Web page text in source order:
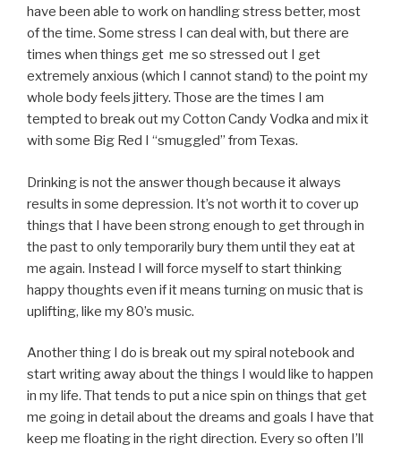
have been able to work on handling stress better, most
of the time. Some stress I can deal with, but there are
times when things get me so stressed out I get
extremely anxious (which I cannot stand) to the point my
whole body feels jittery. Those are the times I am
tempted to break out my Cotton Candy Vodka and mix it
with some Big Red I “smuggled” from Texas.
Drinking is not the answer though because it always
results in some depression. It’s not worth it to cover up
things that I have been strong enough to get through in
the past to only temporarily bury them until they eat at
me again. Instead I will force myself to start thinking
happy thoughts even if it means turning on music that is
uplifting, like my 80’s music.
Another thing I do is break out my spiral notebook and
start writing away about the things I would like to happen
in my life. That tends to put a nice spin on things that get
me going in detail about the dreams and goals I have that
keep me floating in the right direction. Every so often I’ll